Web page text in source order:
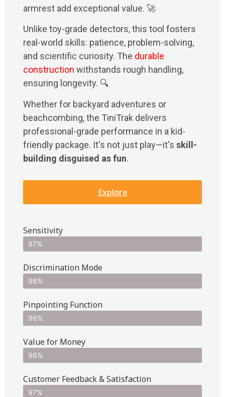
armrest add exceptional value. 🚀
Unlike toy-grade detectors, this tool fosters
real-world skills: patience, problem-solving,
and scientific curiosity. The durable
construction withstands rough handling,
ensuring longevity. 🔍
Whether for backyard adventures or
beachcombing, the TiniTrak delivers
professional-grade performance in a kid-
friendly package. It's not just play—it's skill-
building disguised as fun.
Explore
Sensitivity
97%
Discrimination Mode
98%
Pinpointing Function
96%
Value for Money
96%
Customer Feedback & Satisfaction​
97%